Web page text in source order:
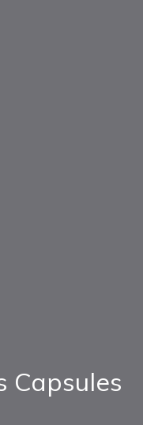
Capsules